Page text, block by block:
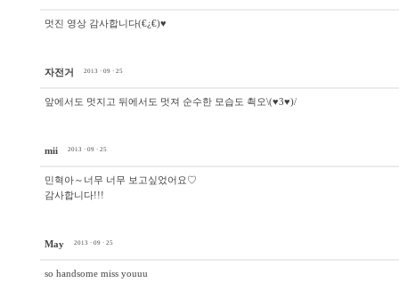
멋진 영상 감사합니다(€¿€)♥
자전거 2013 · 09 · 25
앞에서도 멋지고 뒤에서도 멋져 순수한 모습도 쵝오\(♥3♥)/
mii 2013 · 09 · 25
민혁아～너무 너무 보고싶었어요♡
감사합니다!!!
May 2013 · 09 · 25
so handsome miss youuu